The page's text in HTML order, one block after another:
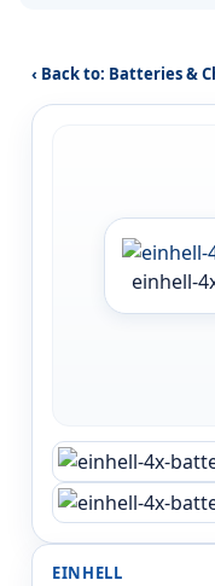
‹ Back to: Batteries &
einhell-
EINHELL